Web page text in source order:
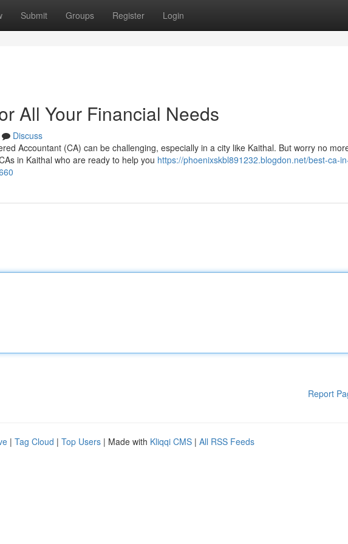
Submit Groups Register Login
All Your Financial Needs
Discuss
Accountant (CA) can be challenging, especially in a city like Kaithal. But worry no
in Kaithal who are ready to help you https://phoenixskbl891232.blogdon.net/best-ca-
Report
| Tag Cloud | Top Users | Made with Kliqqi CMS | All RSS Feeds